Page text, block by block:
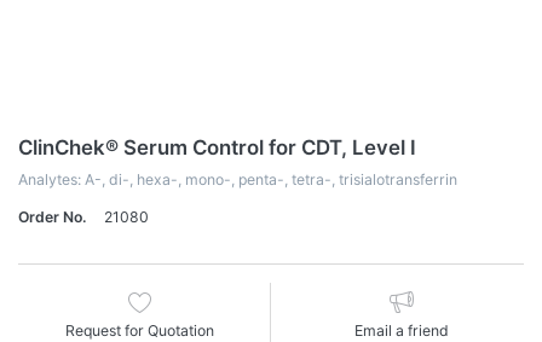
ClinChek® Serum Control for CDT, Level I
Analytes: A-, di-, hexa-, mono-, penta-, tetra-, trisialotransferrin
Order No. 21080
Request for Quotation Email a friend